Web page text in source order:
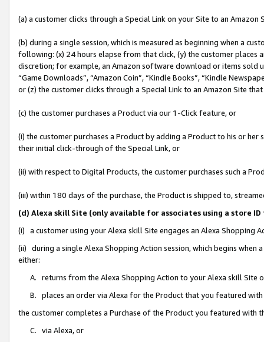
(a) a customer clicks through a Special Link on your Site to an Amazon
(b) during a single session, which is measured as beginning when a
following: (x) 24 hours elapse from that click, (y) the customer
discretion; for example, an Amazon software download or items sold
“Game Downloads”, “Amazon Coin”, “Kindle Books”, “Kindle
or (z) the customer clicks through a Special Link to an Amazon Site
(c) the customer purchases a Product via our 1-Click feature, or
(i) the customer purchases a Product by adding a Product to his or
their initial click-through of the Special Link, or
(ii) with respect to Digital Products, the customer purchases such a
(iii) within 180 days of the purchase, the Product is shipped to,
(d) Alexa skill Site (only available for associates using a store
(i) a customer using your Alexa skill Site engages an Alexa Shopping
(ii) during a single Alexa Shopping Action session, which begins when
either:
A. returns from the Alexa Shopping Action to your Alexa skill Site
B. places an order via Alexa for the Product that you featured with
the customer completes a Purchase of the Product you featured with
C. via Alexa, or